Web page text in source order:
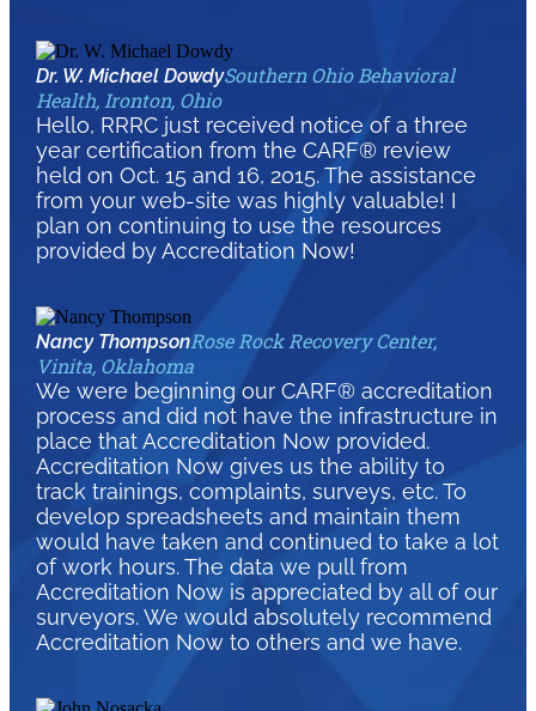
Dr. W. Michael DowdySouthern Ohio Behavioral
Health, Ironton, Ohio
Hello, RRRC just received notice of a three
year certification from the CARF® review
held on Oct. 15 and 16, 2015. The assistance
from your web-site was highly valuable! I
plan on continuing to use the resources
provided by Accreditation Now!
Nancy ThompsonRose Rock Recovery Center,
Vinita, Oklahoma
We were beginning our CARF® accreditation
process and did not have the infrastructure in
place that Accreditation Now provided.
Accreditation Now gives us the ability to
track trainings, complaints, surveys, etc. To
develop spreadsheets and maintain them
would have taken and continued to take a lot
of work hours. The data we pull from
Accreditation Now is appreciated by all of our
surveyors. We would absolutely recommend
Accreditation Now to others and we have.